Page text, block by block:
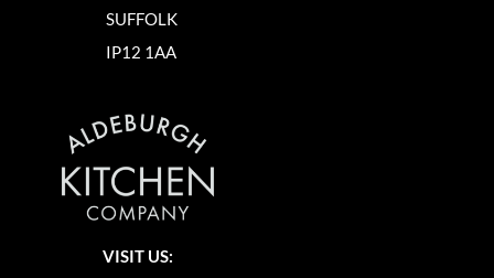
SUFFOLK
IP12 1AA
VISIT US: